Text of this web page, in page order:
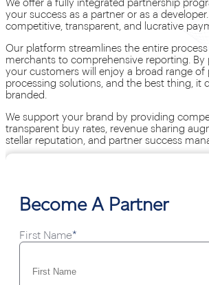
We offer a fully integrated partnership
your success as a partner or as a
competitive, transparent, and lucrative
Our platform streamlines the entire
merchants to comprehensive reporting. By
your customers will enjoy a broad range of
processing solutions, and the best thing, it
branded.
We support your brand by providing
transparent buy rates, revenue sharing
stellar reputation, and partner success
Become A Partner
First Name*